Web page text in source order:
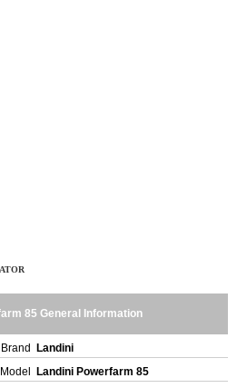
85 General Information
Brand
Landini
Model
Landini Powerfarm 85